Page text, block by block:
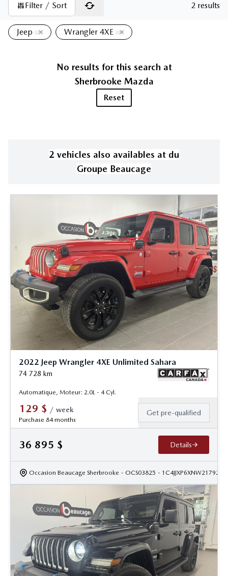
Filter / Sort 2 results
Jeep Wrangler 4XE
No results for this search at
Sherbrooke Mazda
Reset
2 vehicles also availables at du
Groupe Beaucage
2022 Jeep Wrangler 4XE Unlimited Sahara
74 728 km
Automatique, Moteur: 2.0L - 4 Cyl.
129 $ / week
Purchase 84 months
Get pre-qualified
36 895 $ Details
Occasion Beaucage Sherbrooke - OCS03825 - 1C4JJXP6XNW217922